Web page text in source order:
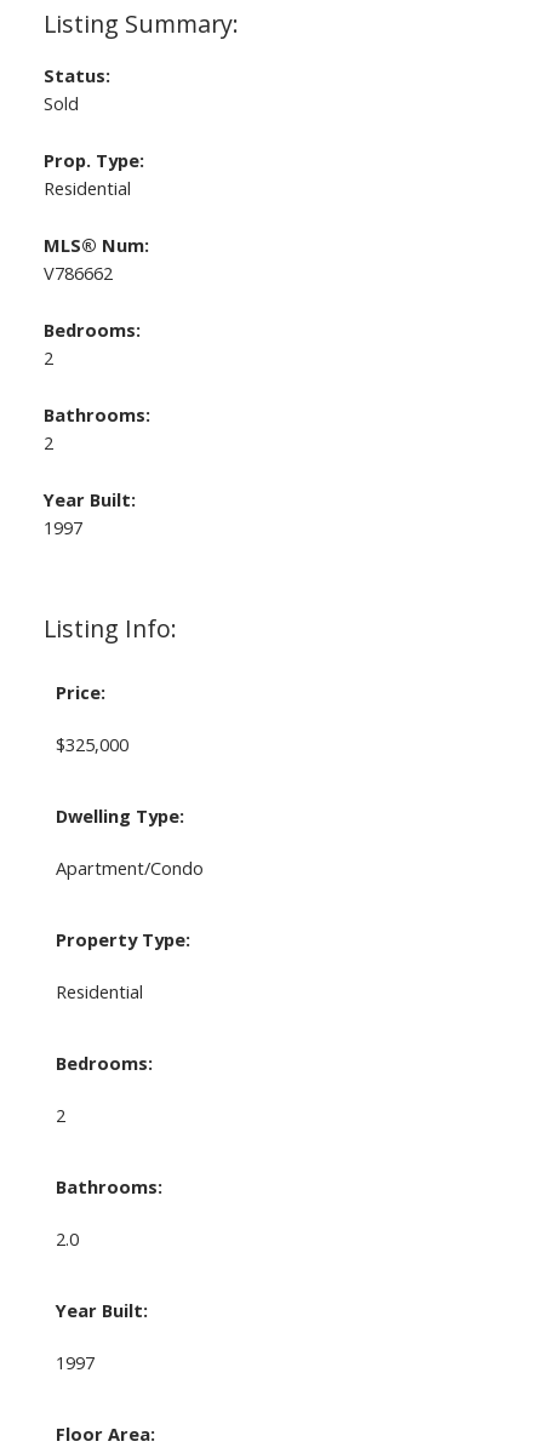
Listing Info:
Price:
$325,000
Dwelling Type:
Apartment/Condo
Property Type:
Residential
Bedrooms:
2
Bathrooms:
2.0
Year Built:
1997
Floor Area:
Status:
Sold
Prop. Type:
Residential
MLS® Num:
V786662
Bedrooms:
2
Bathrooms:
2
Year Built:
1997